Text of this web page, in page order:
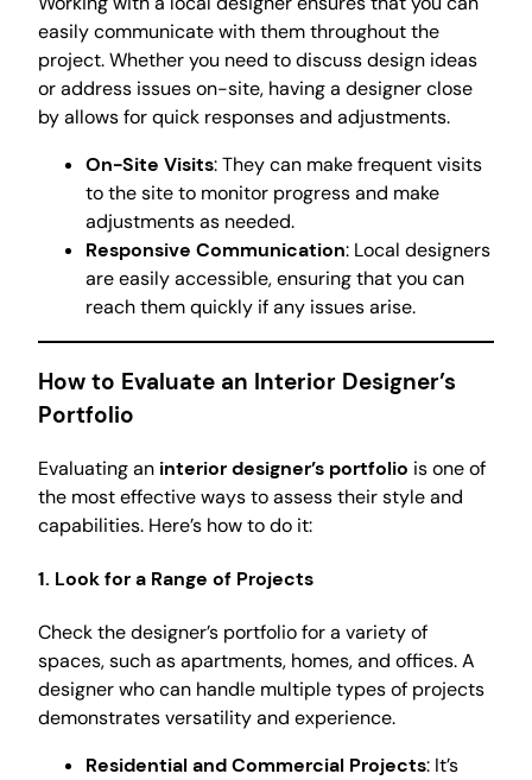
easily communicate with them throughout the
project. Whether you need to discuss design ideas
or address issues on-site, having a designer close
by allows for quick responses and adjustments.
On-Site Visits: They can make frequent visits
to the site to monitor progress and make
adjustments as needed.
Responsive Communication: Local designers
are easily accessible, ensuring that you can
reach them quickly if any issues arise.
How to Evaluate an Interior Designer’s
Portfolio
Evaluating an interior designer’s portfolio is one of
the most effective ways to assess their style and
capabilities. Here’s how to do it:
1. Look for a Range of Projects
Check the designer’s portfolio for a variety of
spaces, such as apartments, homes, and offices. A
designer who can handle multiple types of projects
demonstrates versatility and experience.
Residential and Commercial Projects: It’s